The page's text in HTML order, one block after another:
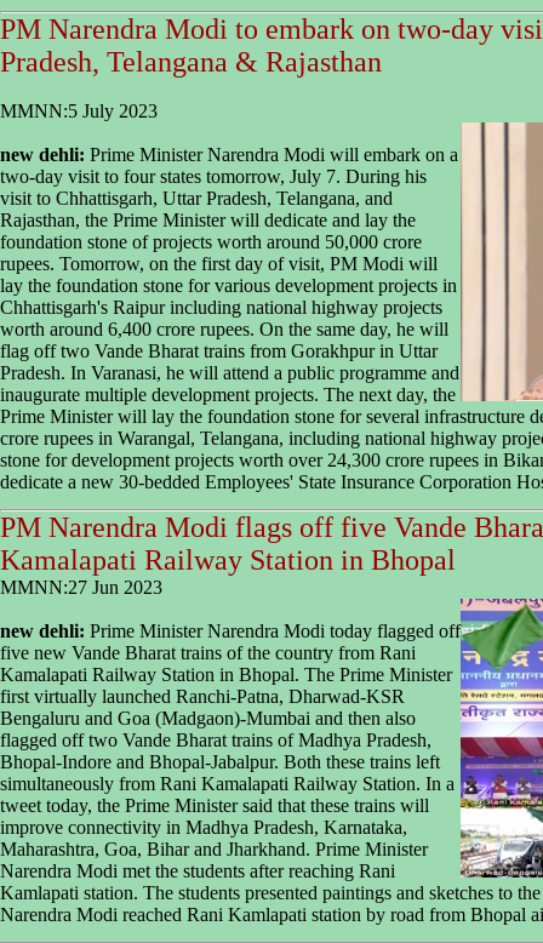
PM Narendra Modi to embark on two-day
Pradesh, Telangana & Rajasthan
MMNN:5 July 2023
new dehli: Prime Minister Narendra Modi will embark on a
two-day visit to four states tomorrow, July 7. During his
visit to Chhattisgarh, Uttar Pradesh, Telangana, and
Rajasthan, the Prime Minister will dedicate and lay the
foundation stone of projects worth around 50,000 crore
rupees. Tomorrow, on the first day of visit, PM Modi will
lay the foundation stone for various development projects in
Chhattisgarh's Raipur including national highway projects
worth around 6,400 crore rupees. On the same day, he will
flag off two Vande Bharat trains from Gorakhpur in Uttar
Pradesh. In Varanasi, he will attend a public programme and
inaugurate multiple development projects. The next day, the
Prime Minister will lay the foundation stone for several infrastructure
crore rupees in Warangal, Telangana, including national highway
stone for development projects worth over 24,300 crore rupees in
dedicate a new 30-bedded Employees' State Insurance Corporation
PM Narendra Modi flags off five Vande
Kamalapati Railway Station in Bhopal
MMNN:27 Jun 2023
new dehli: Prime Minister Narendra Modi today flagged off
five new Vande Bharat trains of the country from Rani
Kamalapati Railway Station in Bhopal. The Prime Minister
first virtually launched Ranchi-Patna, Dharwad-KSR
Bengaluru and Goa (Madgaon)-Mumbai and then also
flagged off two Vande Bharat trains of Madhya Pradesh,
Bhopal-Indore and Bhopal-Jabalpur. Both these trains left
simultaneously from Rani Kamalapati Railway Station. In a
tweet today, the Prime Minister said that these trains will
improve connectivity in Madhya Pradesh, Karnataka,
Maharashtra, Goa, Bihar and Jharkhand. Prime Minister
Narendra Modi met the students after reaching Rani
Kamlapati station. The students presented paintings and sketches to
Narendra Modi reached Rani Kamlapati station by road from Bhopal